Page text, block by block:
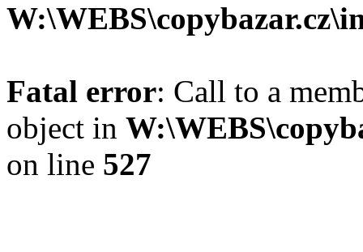
Fatal error: Call to a
object in
on line 527